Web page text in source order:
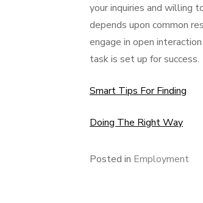
your inquiries and willing
depends upon common
engage in open
task is set up for success.
Smart Tips For Finding
Doing The Right Way
Posted in Employment